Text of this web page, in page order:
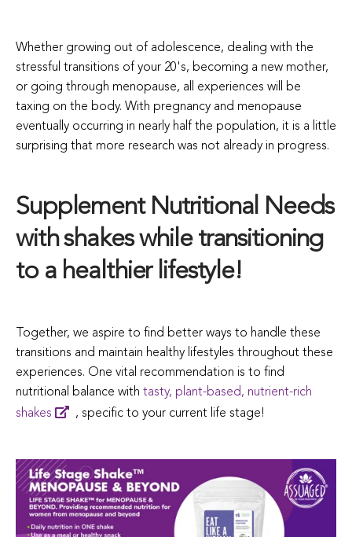
Whether growing out of adolescence, dealing with the
stressful transitions of your 20's, becoming a new mother,
or going through menopause, all experiences will be
taxing on the body. With pregnancy and menopause
eventually occurring in nearly half the population, it is a little
surprising that more research was not already in progress.
Supplement Nutritional Needs
with shakes while transitioning
to a healthier lifestyle!
Together, we aspire to find better ways to handle these
transitions and maintain healthy lifestyles throughout these
experiences. One vital recommendation is to find
nutritional balance with tasty, plant-based, nutrient-rich
shakes
, specific to your current life stage!